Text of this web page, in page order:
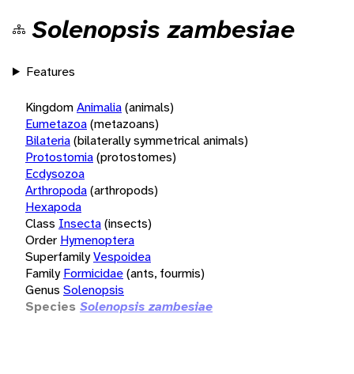
Solenopsis zambesiae
Features
KingdomAnimalia(animals)
Eumetazoa(metazoans)
Bilateria(bilaterally symmetrical animals)
Protostomia(protostomes)
Ecdysozoa
Arthropoda(arthropods)
Hexapoda
Class Insecta(insects)
Order Hymenoptera
SuperfamilyVespoidea
Family Formicidae(ants, fourmis)
Genus Solenopsis
Species Solenopsis zambesiae